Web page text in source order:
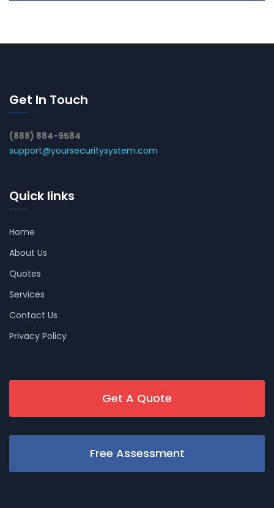
Get In Touch
(888) 884-9584
support@yoursecuritysystem.com
Quick links
Home
About Us
Quotes
Services
Contact Us
Privacy Policy
Get A Quote
Free Assessment